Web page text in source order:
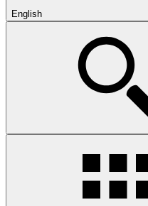
English